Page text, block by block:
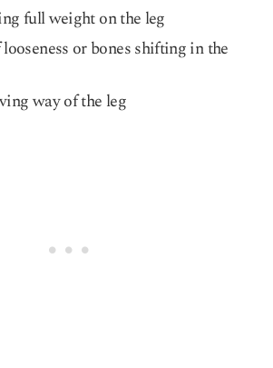
full weight on the leg
or bones shifting in the
way of the leg